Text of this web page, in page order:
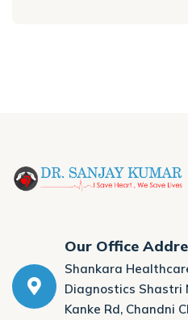
Our Office
Shankara
Diagnostics Shastri
Kanke Rd, Chandni